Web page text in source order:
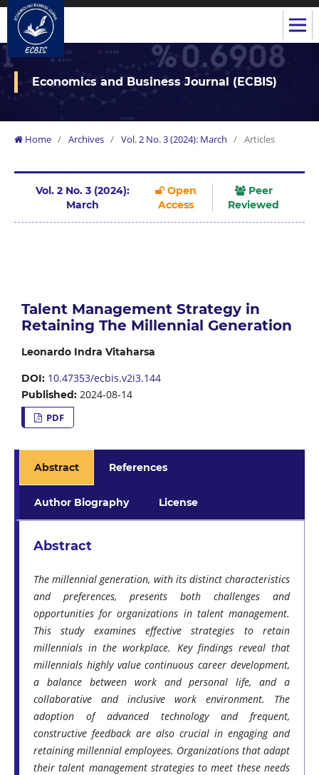
Economics and Business Journal (ECBIS)
Home / Archives / Vol. 2 No. 3 (2024): March / Articles
Vol. 2 No. 3 (2024):
March
Open
Access
Peer
Reviewed
Talent Management Strategy in
Retaining The Millennial Generation
Leonardo Indra Vitaharsa
DOI: 10.47353/ecbis.v2i3.144
Published: 2024-08-14
PDF
Abstract References
Author Biography License
Abstract
The millennial generation, with its distinct characteristics
and preferences, presents both challenges and
opportunities for organizations in talent management.
This study examines effective strategies to retain
millennials in the workplace. Key findings reveal that
millennials highly value continuous career development,
a balance between work and personal life, and a
collaborative and inclusive work environment. The
adoption of advanced technology and frequent,
constructive feedback are also crucial in engaging and
retaining millennial employees. Organizations that adapt
their talent management strategies to meet these needs